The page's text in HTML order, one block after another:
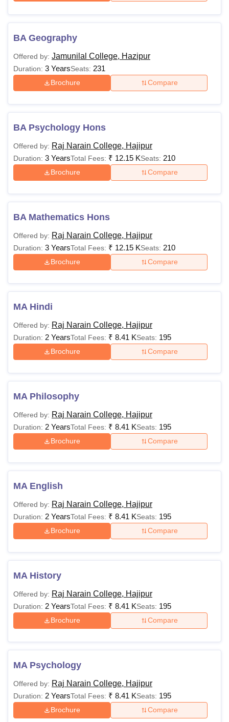
BA Geography
Offered by: Jamunilal College, Hazipur
Duration: 3 YearsSeats: 231
Brochure Compare
BA Psychology Hons
Offered by: Raj Narain College, Hajipur
Duration: 3 YearsTotal Fees: ₹ 12.15 KSeats: 210
Brochure Compare
BA Mathematics Hons
Offered by: Raj Narain College, Hajipur
Duration: 3 YearsTotal Fees: ₹ 12.15 KSeats: 210
Brochure Compare
MA Hindi
Offered by: Raj Narain College, Hajipur
Duration: 2 YearsTotal Fees: ₹ 8.41 KSeats: 195
Brochure Compare
MA Philosophy
Offered by: Raj Narain College, Hajipur
Duration: 2 YearsTotal Fees: ₹ 8.41 KSeats: 195
Brochure Compare
MA English
Offered by: Raj Narain College, Hajipur
Duration: 2 YearsTotal Fees: ₹ 8.41 KSeats: 195
Brochure Compare
MA History
Offered by: Raj Narain College, Hajipur
Duration: 2 YearsTotal Fees: ₹ 8.41 KSeats: 195
Brochure Compare
MA Psychology
Offered by: Raj Narain College, Hajipur
Duration: 2 YearsTotal Fees: ₹ 8.41 KSeats: 195
Brochure Compare